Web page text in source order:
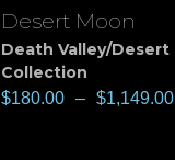
View
Desert Moon
Death Valley/Desert
Collection
$180.00 – $1,149.00